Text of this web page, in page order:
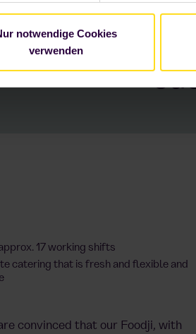
notwendige Cookies
verwenden
Success in
with
17 working shifts
catering that is fresh and flexible and
convinced that our Foodji, with